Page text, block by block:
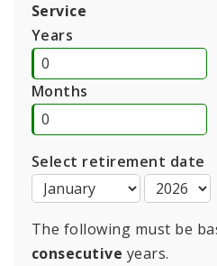
Service
Years
Months
Select retirement date
The following must be
consecutive years.